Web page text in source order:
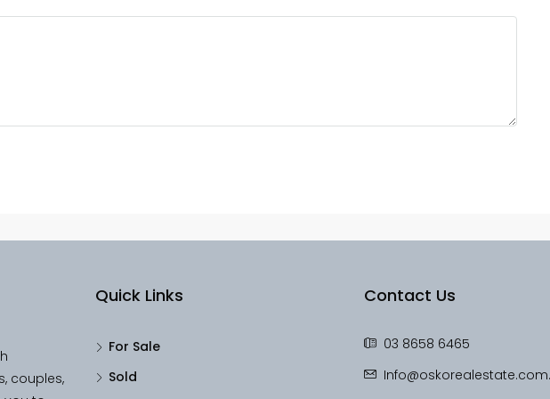
couples,
Quick Links
For Sale
Sold
Contact Us
03 8658 6465